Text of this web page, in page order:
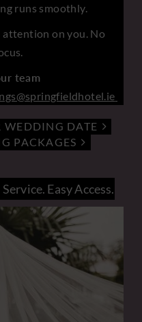
runs smoothly.
attention on you. No
team
WEDDING DATE
PACKAGES
Easy Access.